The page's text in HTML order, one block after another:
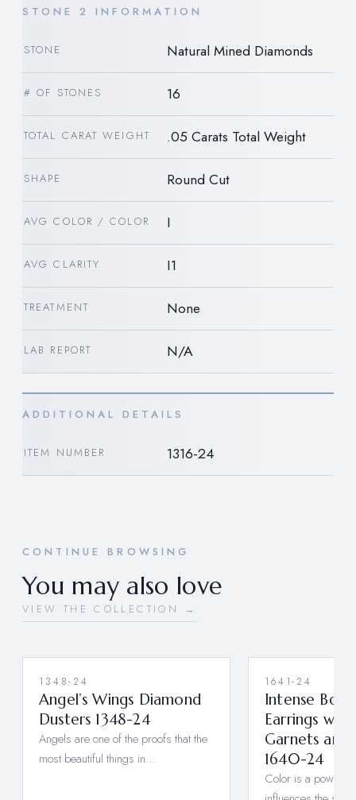
STONE 2 INFORMATION
STONE Natural Mined Diamonds
# OF STONES 16
TOTAL CARAT WEIGHT .05 Carats Total Weight
SHAPE Round Cut
AVG COLOR / COLOR I
AVG CLARITY I1
TREATMENT None
LAB REPORT N/A
ADDITIONAL DETAILS
ITEM NUMBER 1316-24
CONTINUE BROWSING
You may also love
VIEW THE COLLECTION →
1348-24
Angel’s Wings Diamond
Dusters 1348-24
Angels are one of the proofs that the
most beautiful things in…
1641-24
Intense
Earrings
Garnets and
1640-24
Color is a power